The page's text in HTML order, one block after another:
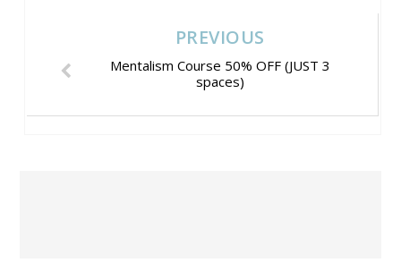
PREVIOUS
Mentalism Course 50% OFF (JUST 3
spaces)